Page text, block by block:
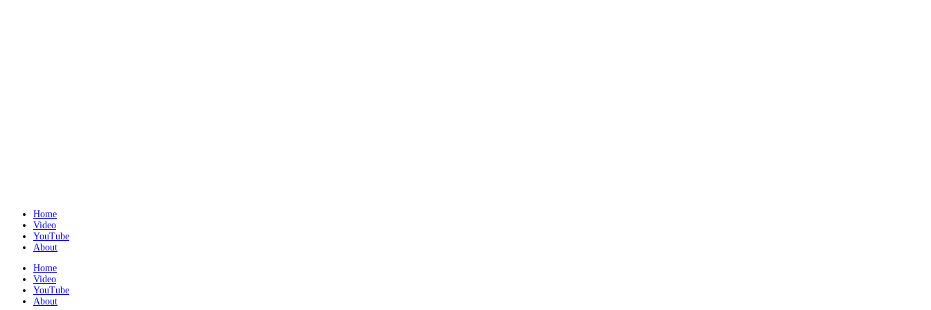
Home
Video
YouTube
About
Home
Video
YouTube
About